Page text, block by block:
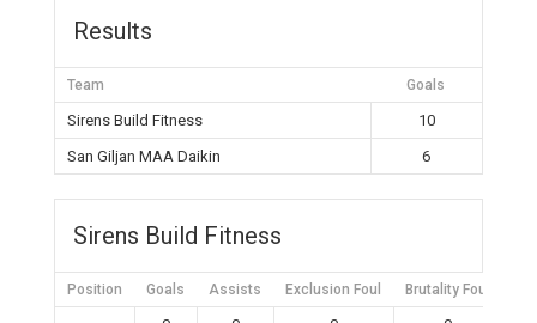
Results
Team Goals
Sirens Build Fitness
10
San Giljan MAA Daikin
6
Sirens Build Fitness
Position Goals Assists Exclusion Foul Brutality Foul